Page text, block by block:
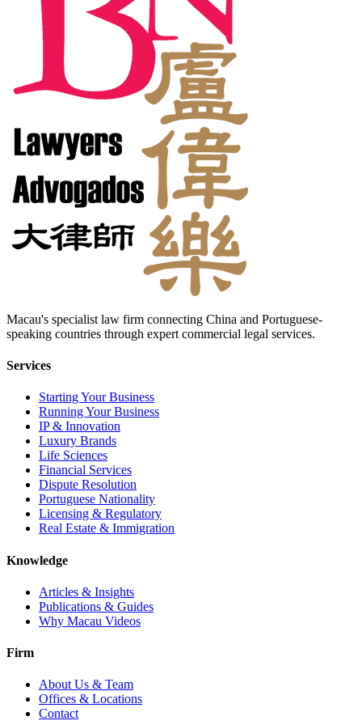
Macau's specialist law firm connecting China and Portuguese-
speaking countries through expert commercial legal services.
Services
Starting Your Business
Running Your Business
IP & Innovation
Luxury Brands
Life Sciences
Financial Services
Dispute Resolution
Portuguese Nationality
Licensing & Regulatory
Real Estate & Immigration
Knowledge
Articles & Insights
Publications & Guides
Why Macau Videos
Firm
About Us & Team
Offices & Locations
Contact